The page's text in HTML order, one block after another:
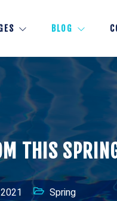
BLOG
THIS
Spring